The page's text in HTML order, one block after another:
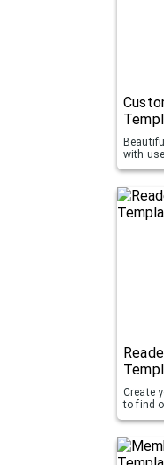
with
Create
to find